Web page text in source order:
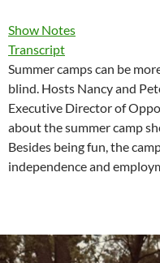
Show Notes
Transcript
Summer camps can be
blind. Hosts Nancy and
Executive Director of
about the summer camp
Besides being fun, the
independence and